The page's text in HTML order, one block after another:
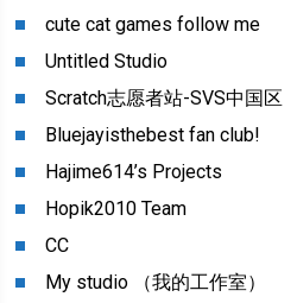
cute cat games follow me
Untitled Studio
Scratch志愿者站-SVS中国区
Bluejayisthebest fan club!
Hajime614’s Projects
Hopik2010 Team
CC
My studio （我的工作室）